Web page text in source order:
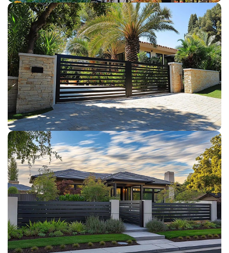
DRIVEWAY GATES
COMPOSITE FENCE